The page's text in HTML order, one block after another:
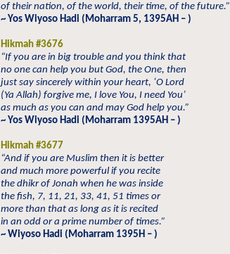
of their nation, of the world, their time, of the future.”
~ Yos Wiyoso Hadi (Moharram 5, 1395AH – )
Hikmah #3676
“If you are in big trouble and you think that
no one can help you but God, the One, then
just say sincerely within your heart, ‘O Lord
(Ya Allah) forgive me, I love You, I need You’
as much as you can and may God help you.”
~ Yos Wiyoso Hadi (Moharram 1395AH – )
Hikmah #3677
“And if you are Muslim then it is better
and much more powerful if you recite
the dhikr of Jonah when he was inside
the fish, 7, 11, 21, 33, 41, 51 times or
more than that as long as it is recited
in an odd or a prime number of times.”
~ Wiyoso Hadi (Moharram 1395H – )